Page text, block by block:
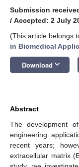
Submission
/ Accepted: 2 July
(This article belongs
in Biomedical
Download keyboard_arrow_down
Abstract
The development
engineering
recent years;
extracellular matrix